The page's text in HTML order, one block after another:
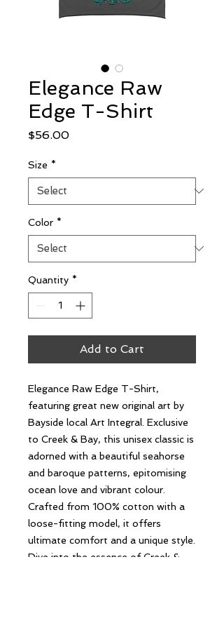
Elegance Raw
Edge T-Shirt
$56.00Price
Size *
Color *
Quantity *
Add to Cart
Elegance Raw Edge T-Shirt,
featuring great new original art by
Bayside local Art Integral. Exclusive
to Creek & Bay, this unisex classic is
adorned with a beautiful seahorse
and baroque patterns, epitomising
ocean love and vibrant colour.
Crafted from 100% cotton with a
loose-fitting model, it offers
ultimate comfort and a unique style.
Dive into the essence of Creek &